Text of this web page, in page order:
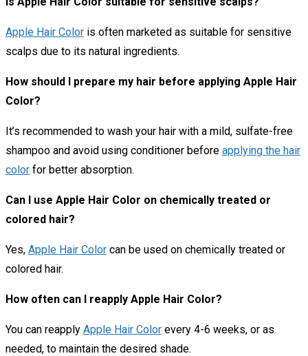
Apple Hair Color is often marketed as suitable for sensitive
scalps due to its natural ingredients.
How should I prepare my hair before applying Apple Hair
Color?
It’s recommended to wash your hair with a mild, sulfate-free
shampoo and avoid using conditioner before applying the hair
color for better absorption.
Can I use Apple Hair Color on chemically treated or
colored hair?
Yes, Apple Hair Color can be used on chemically treated or
colored hair.
How often can I reapply Apple Hair Color?
You can reapply Apple Hair Color every 4-6 weeks, or as
needed, to maintain the desired shade.